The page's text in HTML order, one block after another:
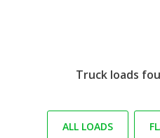
Truck loads
ALL LOADS